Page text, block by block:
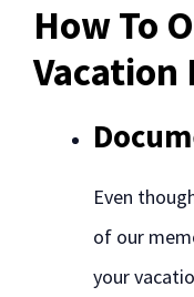
How To
Vacation
Even
of our
your